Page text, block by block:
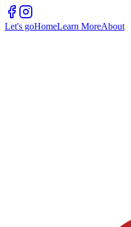
Let's goHomeLearn MoreAbout